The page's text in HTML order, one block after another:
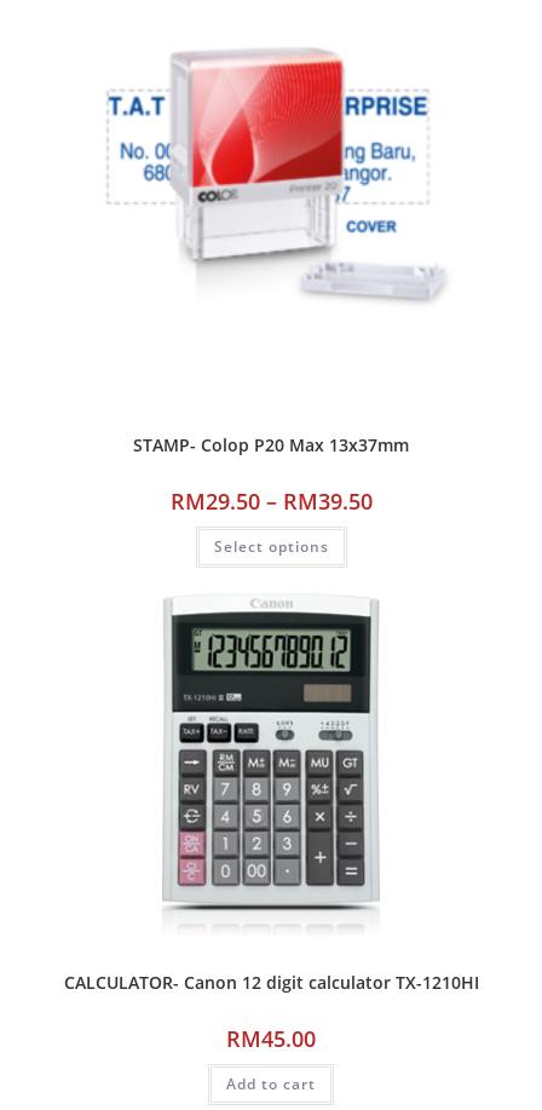
STAMP- Colop P20 Max 13x37mm
RM29.50 – RM39.50
Select options
CALCULATOR- Canon 12 digit calculator TX-1210HI
RM45.00
Add to cart